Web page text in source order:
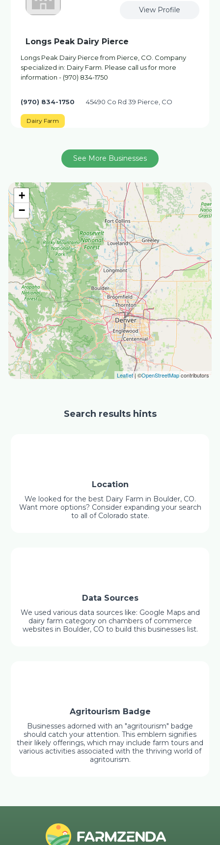
+
−
Leaflet| ©OpenStreetMapcontributors
View Profile
Longs Peak Dairy Pierce
Longs Peak Dairy Pierce from Pierce, CO. Company
specialized in: Dairy Farm. Please call us for more
information - (970) 834-1750
(970) 834-1750 45490 Co Rd 39 Pierce, CO
Dairy Farm
See More Businesses
Search results hints
Location
We looked for the best Dairy Farm in Boulder, CO.
Want more options? Consider expanding your search
to all of Colorado state.
Data Sources
We used various data sources like: Google Maps and
dairy farm category on chambers of commerce
websites in Boulder, CO to build this businesses list.
Agritourism Badge
Businesses adorned with an "agritourism" badge
should catch your attention. This emblem signifies
their likely offerings, which may include farm tours and
various activities associated with the thriving world of
agritourism.